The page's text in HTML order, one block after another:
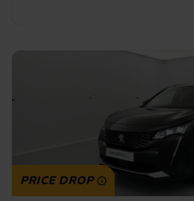
PRICE DROP